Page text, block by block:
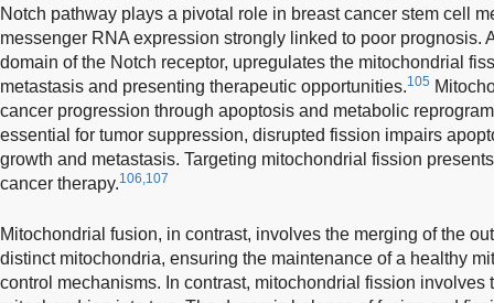
Notch pathway plays a pivotal role in breast cancer stem cell
messenger RNA expression strongly linked to poor prognosis.
domain of the Notch receptor, upregulates the mitochondrial
metastasis and presenting therapeutic opportunities.105
cancer progression through apoptosis and metabolic
essential for tumor suppression, disrupted fission impairs
growth and metastasis. Targeting mitochondrial fission
cancer therapy.106,107
Mitochondrial fusion, in contrast, involves the merging of the
distinct mitochondria, ensuring the maintenance of a healthy
control mechanisms. In contrast, mitochondrial fission involves